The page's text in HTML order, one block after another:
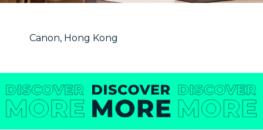
Canon, Hong Kong